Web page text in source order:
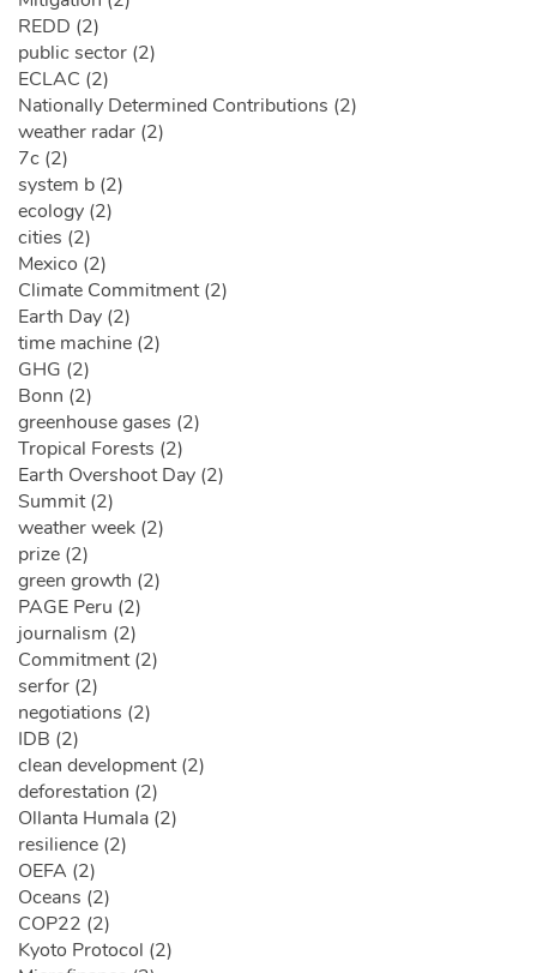
REDD (2)
public sector (2)
ECLAC (2)
Nationally Determined Contributions (2)
weather radar (2)
7c (2)
system b (2)
ecology (2)
cities (2)
Mexico (2)
Climate Commitment (2)
Earth Day (2)
time machine (2)
GHG (2)
Bonn (2)
greenhouse gases (2)
Tropical Forests (2)
Earth Overshoot Day (2)
Summit (2)
weather week (2)
prize (2)
green growth (2)
PAGE Peru (2)
journalism (2)
Commitment (2)
serfor (2)
negotiations (2)
IDB (2)
clean development (2)
deforestation (2)
Ollanta Humala (2)
resilience (2)
OEFA (2)
Oceans (2)
COP22 (2)
Kyoto Protocol (2)